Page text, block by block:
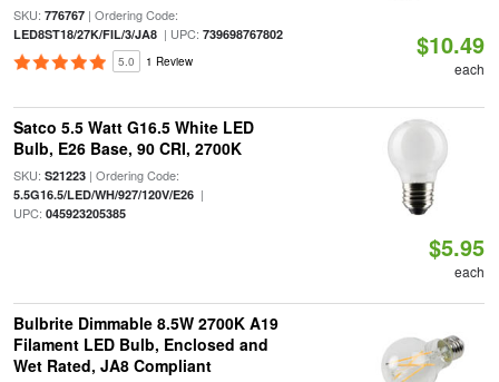
SKU: 776767| Ordering Code:
LED8ST18/27K/FIL/3/JA8| UPC: 739698767802
5.0 1 Review
$10.49
each
Satco 5.5 Watt G16.5 White LED
Bulb, E26 Base, 90 CRI, 2700K
SKU: S21223| Ordering Code:
5.5G16.5/LED/WH/927/120V/E26|
UPC: 045923205385
$5.95
each
Bulbrite Dimmable 8.5W 2700K A19
Filament LED Bulb, Enclosed and
Wet Rated, JA8 Compliant